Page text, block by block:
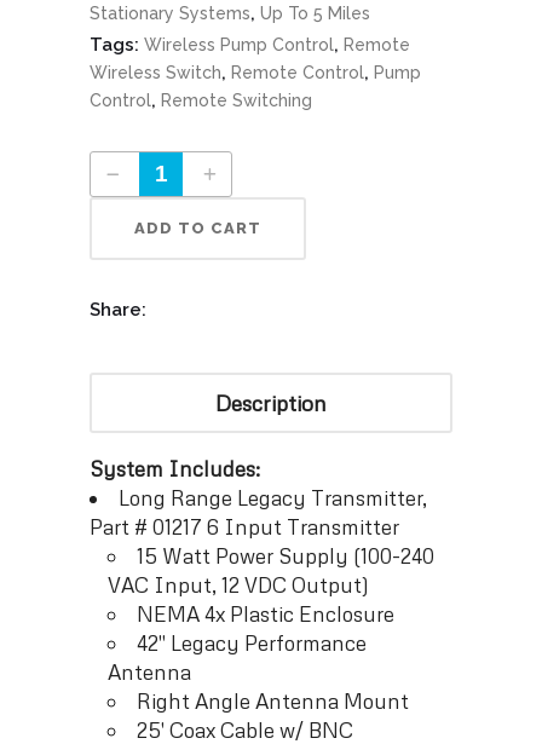
Stationary Systems, Up To 5 Miles
Tags: Wireless Pump Control, Remote
Wireless Switch, Remote Control, Pump
Control, Remote Switching
Long Range Legacy System Part #01210 quantity
ADD TO CART
Share:
Description
System Includes:
Long Range Legacy Transmitter,
Part # 01217 6 Input Transmitter
15 Watt Power Supply (100-240
VAC Input, 12 VDC Output)
NEMA 4x Plastic Enclosure
42″ Legacy Performance
Antenna
Right Angle Antenna Mount
25′ Coax Cable w/ BNC